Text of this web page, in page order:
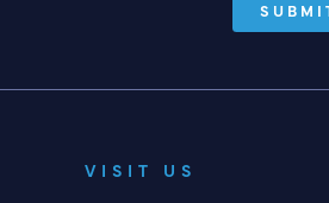
VISIT US